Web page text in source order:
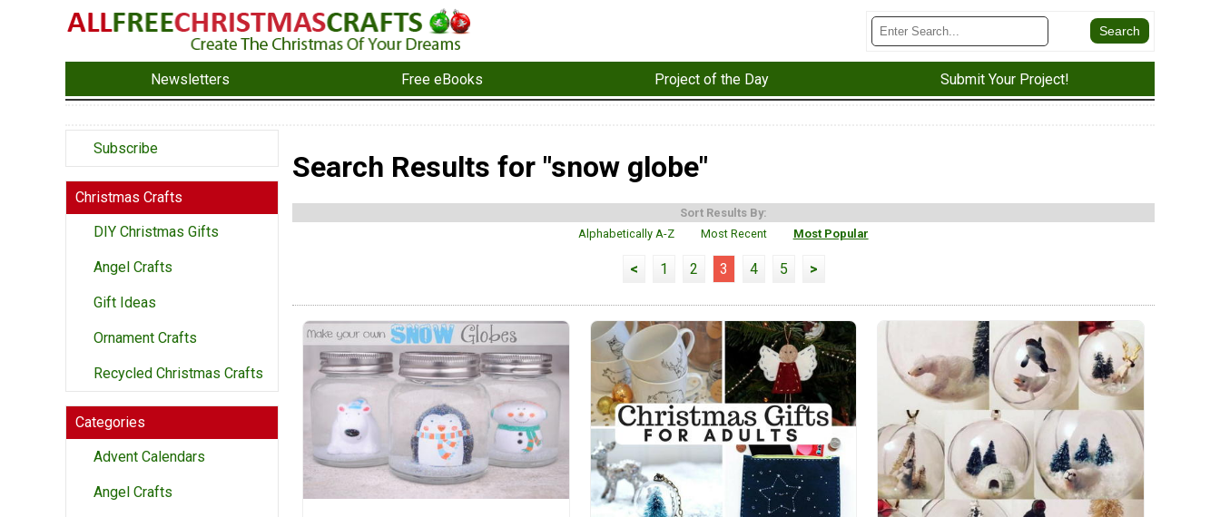
Newsletters Free eBooks Project of the Day Submit Your Project!
Subscribe
Christmas Crafts
DIY Christmas Gifts
Angel Crafts
Gift Ideas
Ornament Crafts
Recycled Christmas Crafts
Categories
Advent Calendars
Angel Crafts
Search Results for "snow globe"
Sort Results By:
Alphabetically A-Z
Most Recent Most Popular
< 1 2 3 4 5 >